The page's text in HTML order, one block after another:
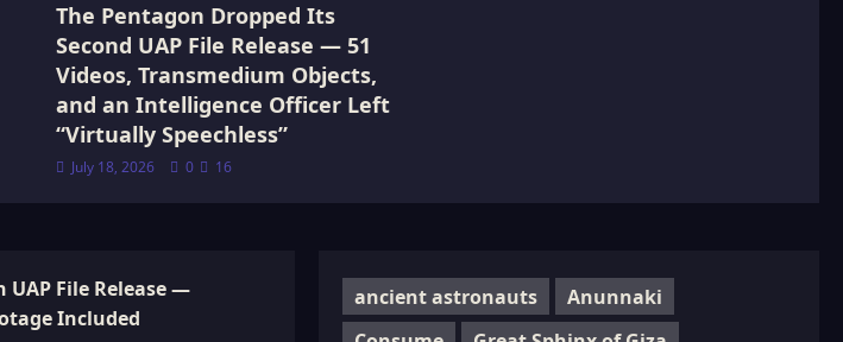
The Pentagon Dropped Its
Second UAP File Release — 51
Videos, Transmedium Objects,
and an Intelligence Officer Left
“Virtually Speechless”
July 18, 2026 0 16
UAP File Release —
Included
ancient astronauts
Anunnaki